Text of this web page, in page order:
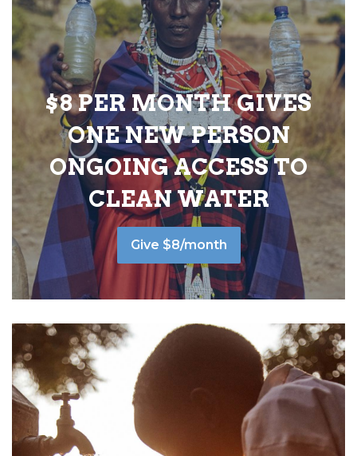
$8 PER MONTH GIVES
ONE NEW PERSON
ONGOING ACCESS TO
CLEAN WATER
Give $8/month